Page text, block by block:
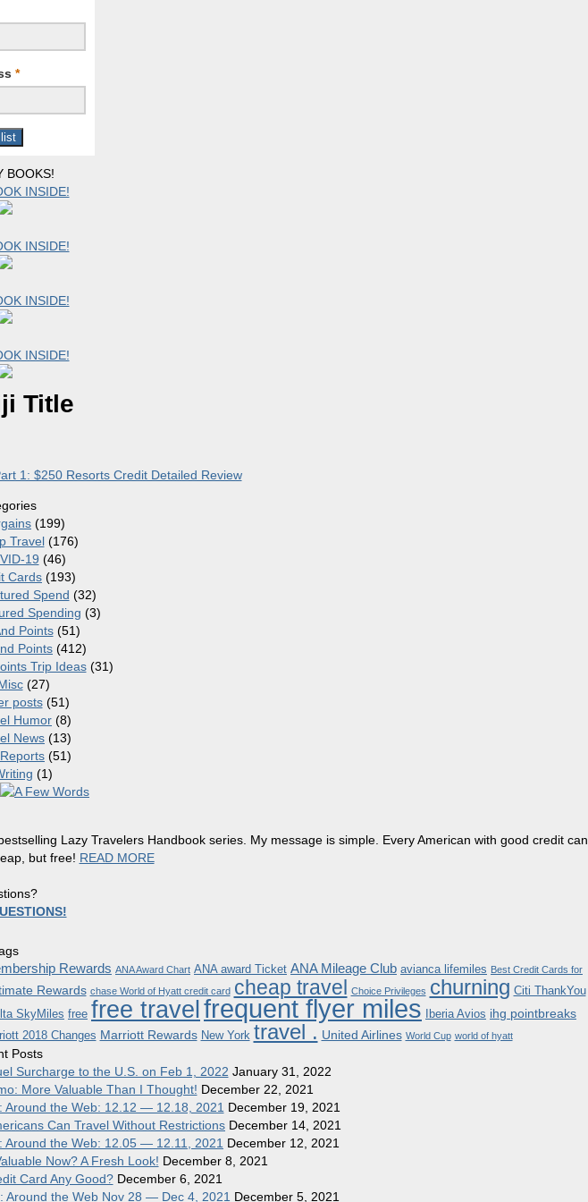
*
BOOKS!
INSIDE!
INSIDE!
INSIDE!
INSIDE!
Title
1: $250 Resorts Credit Detailed Review
(199)
Travel(176)
19 (46)
Cards (193)
Spend (32)
Spending (3)
Points(51)
Points (412)
Trip Ideas(31)
(27)
posts(51)
Humor (8)
News (13)
(51)
(1)
Lazy Travelers Handbook series. My message is simple. Every American with good credit can
but free! READ MORE
Rewards ANA Award Chart ANA award Ticket ANA Mileage Club avianca lifemiles Best Credit Cards for
Rewards chase World of Hyatt credit card cheap travel Choice Privileges churning Citi ThankYou
SkyMiles free free travelfrequent flyer miles Iberia Avios ihg pointbreaks
2018 Changes Marriott Rewards New York travel . United Airlines World Cup world of hyatt
Posts
Surcharge to the U.S. on Feb 1, 2022 January 31, 2022
More Valuable Than I Thought! December 22, 2021
Around the Web: 12.12 — 12.18, 2021 December 19, 2021
Can Travel Without Restrictions December 14, 2021
Around the Web: 12.05 — 12.11, 2021 December 12, 2021
Now? A Fresh Look! December 8, 2021
Card Any Good? December 6, 2021
Around the Web Nov 28 — Dec 4, 2021 December 5, 2021